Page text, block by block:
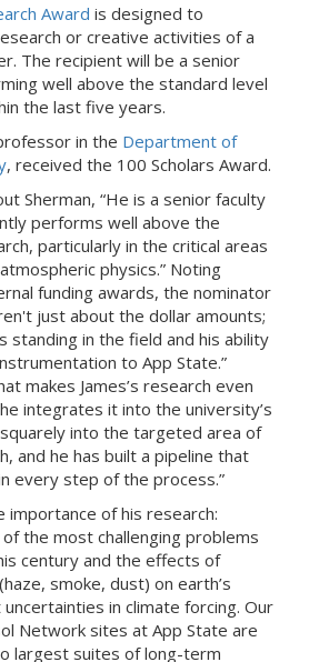
Award is designed to
or creative activities of a
The recipient will be a senior
well above the standard level
the last five years.
in the Department of
, received the 100 Scholars Award.
Sherman, “He is a senior faculty
performs well above the
particularly in the critical areas
physics.” Noting
funding awards, the nominator
just about the dollar amounts;
standing in the field and his ability
to App State.”
makes James’s research even
integrates it into the university’s
into the targeted area of
and he has built a pipeline that
every step of the process.”
importance of his research:
of the most challenging problems
century and the effects of
smoke, dust) on earth’s
in climate forcing. Our
Network sites at App State are
largest suites of long-term